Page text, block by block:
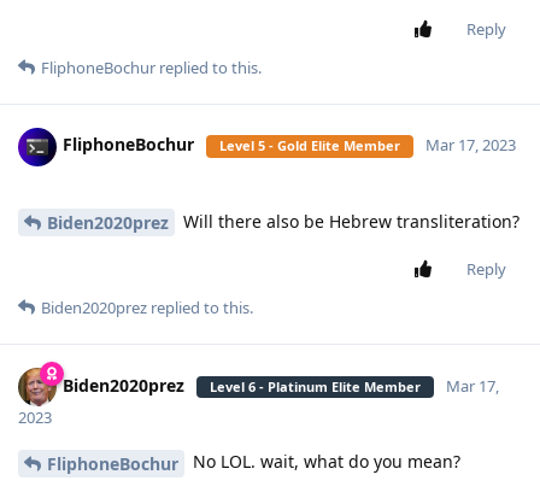
Reply
FliphoneBochur replied to this.
FliphoneBochur Level 5 - Gold Elite Member Mar 17, 2023
Biden2020prez Will there also be Hebrew transliteration?
Reply
Biden2020prez replied to this.
Biden2020prez Level 6 - Platinum Elite Member
Mar 17,
2023
FliphoneBochur No LOL. wait, what do you mean?